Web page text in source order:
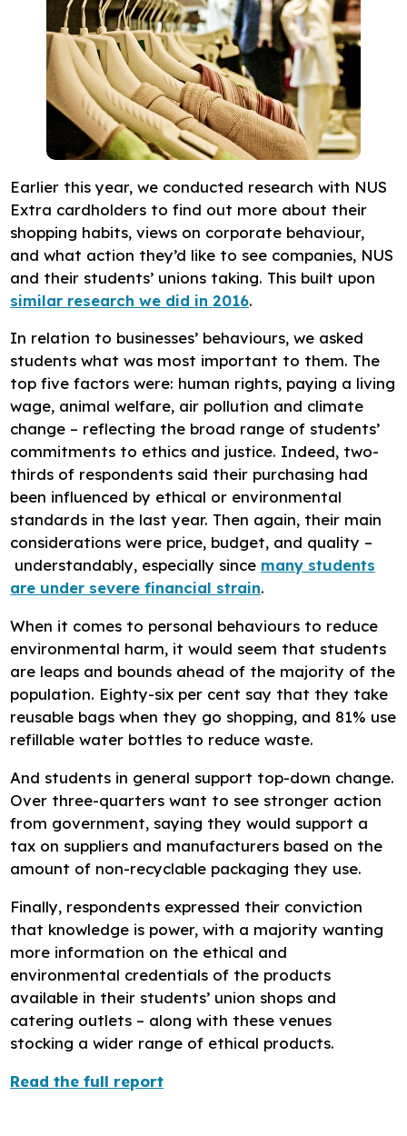
Earlier this year, we conducted research with NUS
Extra cardholders to find out more about their
shopping habits, views on corporate behaviour,
and what action they’d like to see companies, NUS
and their students’ unions taking. This built upon
similar research we did in 2016.
In relation to businesses’ behaviours, we asked
students what was most important to them. The
top five factors were: human rights, paying a living
wage, animal welfare, air pollution and climate
change – reflecting the broad range of students’
commitments to ethics and justice. Indeed, two-
thirds of respondents said their purchasing had
been influenced by ethical or environmental
standards in the last year. Then again, their main
considerations were price, budget, and quality –
understandably, especially since many students
are under severe financial strain.
When it comes to personal behaviours to reduce
environmental harm, it would seem that students
are leaps and bounds ahead of the majority of the
population. Eighty-six per cent say that they take
reusable bags when they go shopping, and 81% use
refillable water bottles to reduce waste.
And students in general support top-down change.
Over three-quarters want to see stronger action
from government, saying they would support a
tax on suppliers and manufacturers based on the
amount of non-recyclable packaging they use.
Finally, respondents expressed their conviction
that knowledge is power, with a majority wanting
more information on the ethical and
environmental credentials of the products
available in their students’ union shops and
catering outlets – along with these venues
stocking a wider range of ethical products.
Read the full report